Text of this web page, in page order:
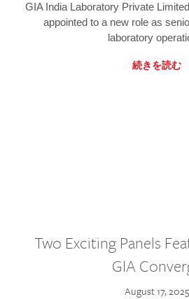
GIA India Laboratory Private
appointed to a new role as
laboratory
続きを読む
Two Exciting Panels
GIA
August 17, 2025